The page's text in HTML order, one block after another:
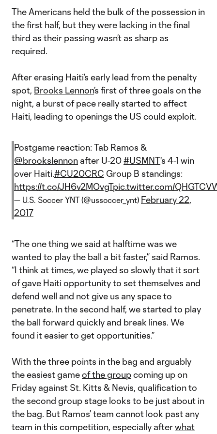
The Americans held the bulk of the possession in
the first half, but they were lacking in the final
third as their passing wasn’t as sharp as
required.
After erasing Haiti’s early lead from the penalty
spot, Brooks Lennon’s first of three goals on the
night, a burst of pace really started to affect
Haiti, leading to openings the US could exploit.
Postgame reaction: Tab Ramos &
@brookslennon after U-20#USMNT's 4-1 win
over Haiti.#CU20CRC Group B standings:
https://t.co/JH6v2MOvgTpic.twitter.com/
— U.S. Soccer YNT (@ussoccer_ynt) February 22,
2017
“The one thing we said at halftime was we
wanted to play the ball a bit faster,” said Ramos.
“I think at times, we played so slowly that it sort
of gave Haiti opportunity to set themselves and
defend well and not give us any space to
penetrate. In the second half, we started to play
the ball forward quickly and break lines. We
found it easier to get opportunities.”
With the three points in the bag and arguably
the easiest gameof the groupcoming up on
Friday against St. Kitts & Nevis, qualification to
the second group stage looks to be just about in
the bag. But Ramos’ team cannot look past any
team in this competition, especially afterwhat